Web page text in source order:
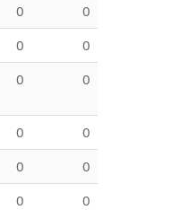
0
0
0
0
0 0
0
0
0
0
0
0